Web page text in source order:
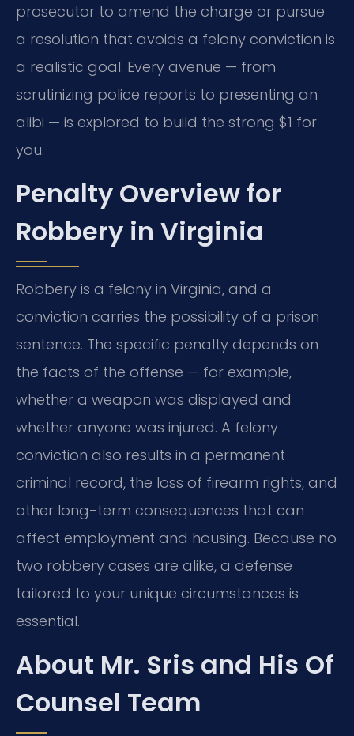
prosecutor to amend the charge or pursue
a resolution that avoids a felony conviction is
a realistic goal. Every avenue — from
scrutinizing police reports to presenting an
alibi — is explored to build the strong $1 for
you.
Penalty Overview for
Robbery in Virginia
Robbery is a felony in Virginia, and a
conviction carries the possibility of a prison
sentence. The specific penalty depends on
the facts of the offense — for example,
whether a weapon was displayed and
whether anyone was injured. A felony
conviction also results in a permanent
criminal record, the loss of firearm rights, and
other long-term consequences that can
affect employment and housing. Because no
two robbery cases are alike, a defense
tailored to your unique circumstances is
essential.
About Mr. Sris and His Of
Counsel Team